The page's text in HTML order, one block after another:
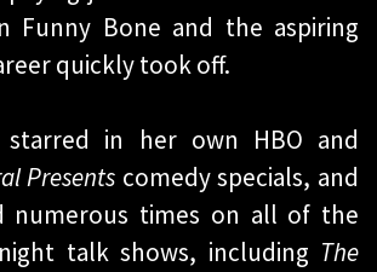
Funny Bone and the aspiring
quickly took off.
starred in her own HBO and
Presents comedy specials, and
numerous times on all of the
talk shows, including The